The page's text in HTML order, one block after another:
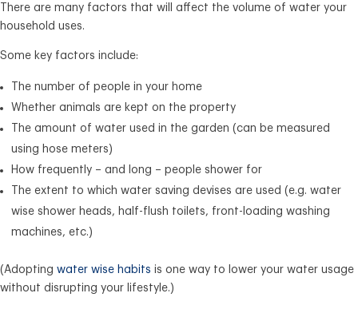
There are many factors that will affect the volume of water your
household uses.
Some key factors include:
The number of people in your home
Whether animals are kept on the property
The amount of water used in the garden (can be measured
using hose meters)
How frequently – and long – people shower for
The extent to which water saving devises are used (e.g. water
wise shower heads, half-flush toilets, front-loading washing
machines, etc.)
(Adopting water wise habits is one way to lower your water usage
without disrupting your lifestyle.)